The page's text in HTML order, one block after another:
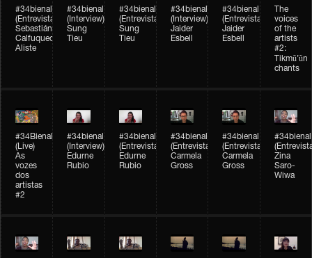
#34bienal​
(Entrevista)
Sebastián
Calfuqueo
Aliste
#34bienal​
(Interview)
Sung
Tieu
#34bienal​
(Entrevista)
Sung
Tieu
#34bienal​
(Interview)
Jaider
Esbell
#34bienal​
(Entrevista)
Jaider
Esbell
The
voices
of the
artists
#2:
Tikmũ’ũn
chants
#34Bienal​​
(Live)
As
vozes
dos
artistas
#2
#34bienal
(Interview)
Edurne
Rubio
#34bienal
(Entrevista/Interview)
Edurne
Rubio
#34bienal
(Entrevista/Interview)
Carmela
Gross
#34bienal
(Entrevista/Interview)
Carmela
Gross
#34bienal
Zina
Saro-
Wiwa